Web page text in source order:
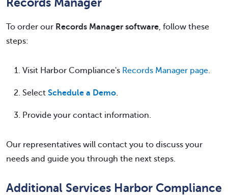
Records Manager
To order our Records Manager software, follow these
steps:
Visit Harbor Compliance's Records Manager page.
Select Schedule a Demo.
Provide your contact information.
Our representatives will contact you to discuss your
needs and guide you through the next steps.
Additional Services Harbor Compliance